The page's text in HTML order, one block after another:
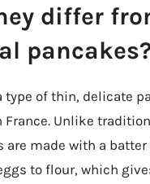
differ
type of thin, delicate
Unlike
are made with a
to flour, which